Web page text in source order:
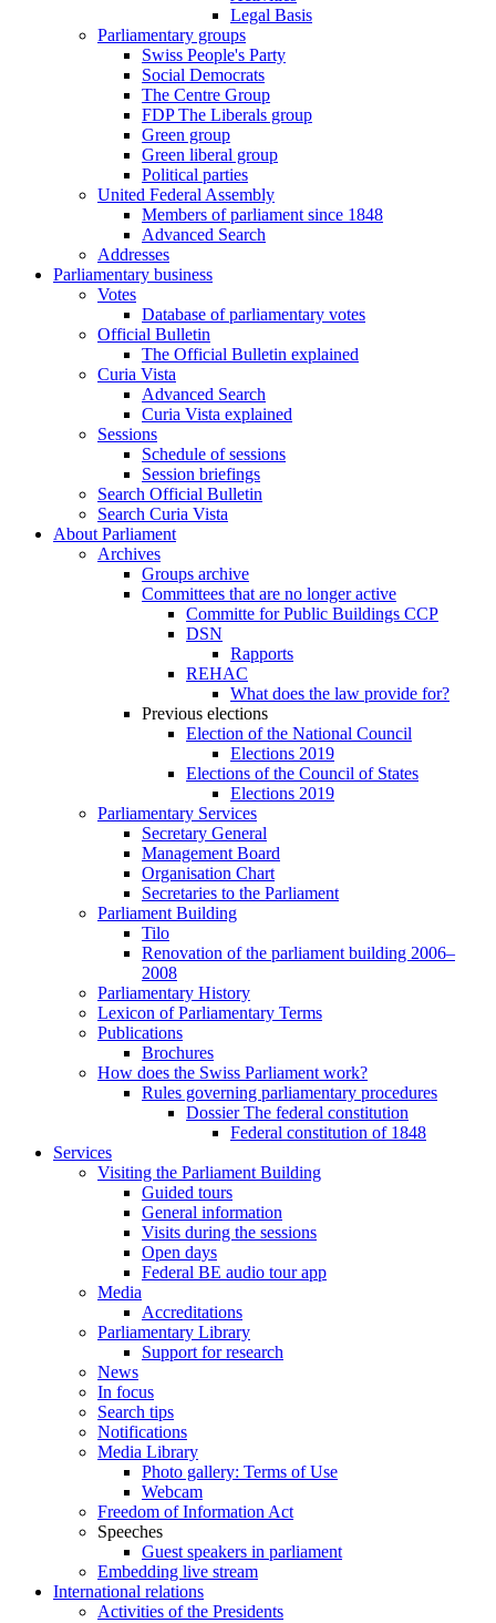
Legal Basis
Parliamentary groups
Swiss People's Party
Social Democrats
The Centre Group
FDP The Liberals group
Green group
Green liberal group
Political parties
United Federal Assembly
Members of parliament since 1848
Advanced Search
Addresses
Parliamentary business
Votes
Database of parliamentary votes
Official Bulletin
The Official Bulletin explained
Curia Vista
Advanced Search
Curia Vista explained
Sessions
Schedule of sessions
Session briefings
Search Official Bulletin
Search Curia Vista
About Parliament
Archives
Groups archive
Committees that are no longer active
Committe for Public Buildings CCP
DSN
Rapports
REHAC
What does the law provide for?
Previous elections
Election of the National Council
Elections 2019
Elections of the Council of States
Elections 2019
Parliamentary Services
Secretary General
Management Board
Organisation Chart
Secretaries to the Parliament
Parliament Building
Tilo
Renovation of the parliament building 2006–
2008
Parliamentary History
Lexicon of Parliamentary Terms
Publications
Brochures
How does the Swiss Parliament work?
Rules governing parliamentary procedures
Dossier The federal constitution
Federal constitution of 1848
Services
Visiting the Parliament Building
Guided tours
General information
Visits during the sessions
Open days
Federal BE audio tour app
Media
Accreditations
Parliamentary Library
Support for research
News
In focus
Search tips
Notifications
Media Library
Photo gallery: Terms of Use
Webcam
Freedom of Information Act
Speeches
Guest speakers in parliament
Embedding live stream
International relations
Activities of the Presidents